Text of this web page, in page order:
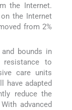
the Internet.
the Internet
from 2%
bounds in
to
care units
have adapted
reduce the
With advanced